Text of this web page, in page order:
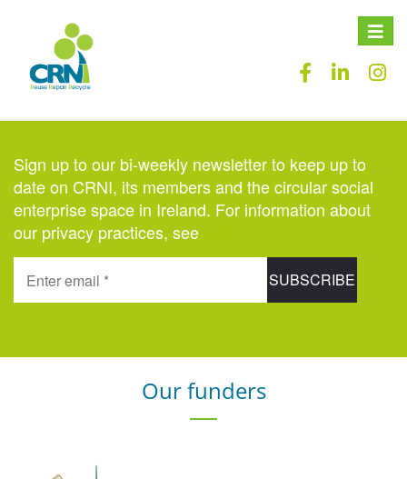
Toggle
Sign up to our bi-weekly newsletter to keep up to
date on CRNI, its members and the circular social
enterprise space in Ireland. For information about
our privacy practices, see
Our funders